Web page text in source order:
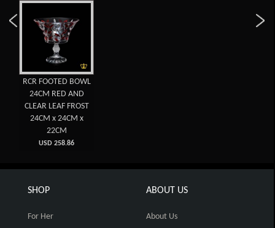
RCR FOOTED BOWL
24CM RED AND
CLEAR LEAF FROST
24CM x 24CM x
22CM
USD 258.86
SHOP
For Her
ABOUT US
About Us